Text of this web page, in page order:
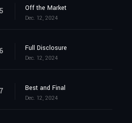
Off the Market
Dec. 12, 2024
Full Disclosure
Dec. 12, 2024
Best and Final
Dec. 12, 2024